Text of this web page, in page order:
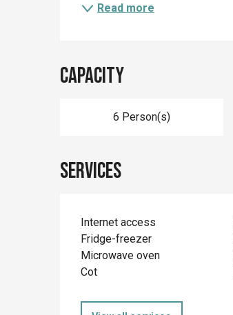
Read more
Capacity
6 Person(s)
Services
Internet access
Fridge-freezer
Microwave oven
Cot